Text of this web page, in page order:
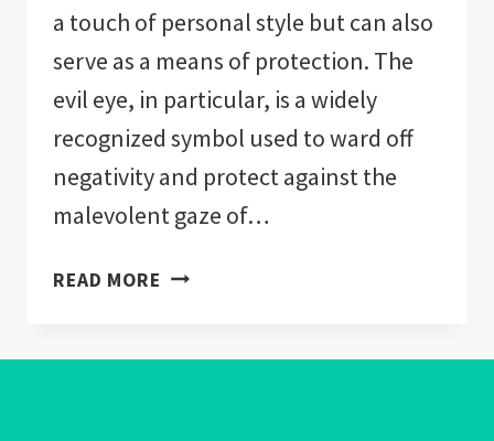
a touch of personal style but can also
serve as a means of protection. The
evil eye, in particular, is a widely
recognized symbol used to ward off
negativity and protect against the
malevolent gaze of…
READ MORE THE
EVIL